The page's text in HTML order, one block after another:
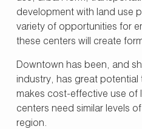
development with land use
variety of opportunities for
these centers will create
Downtown has been, and
industry, has great
makes cost-effective use of
centers need similar levels
region.